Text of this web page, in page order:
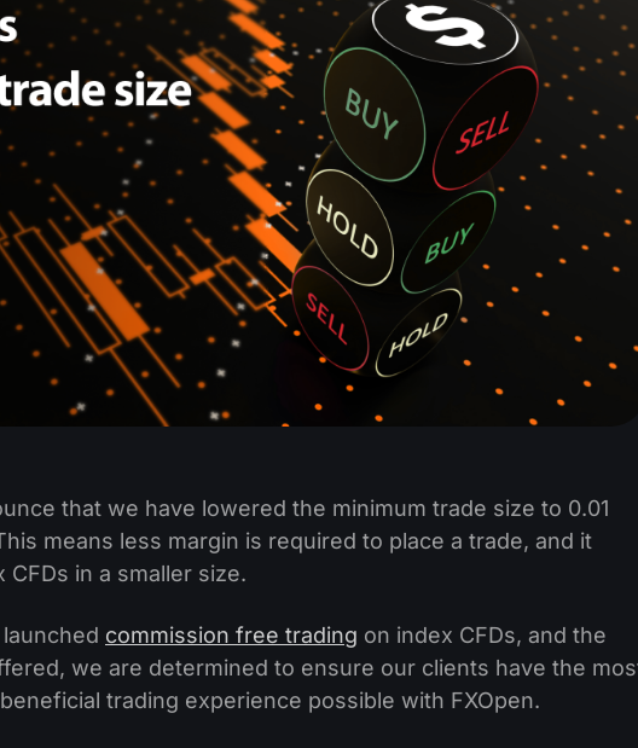
that we have lowered the minimum trade size to 0.01
means less margin is required to place a trade, and it
in a smaller size.
commission free trading on index CFDs, and the
we are determined to ensure our clients have the
trading experience possible with FXOpen.